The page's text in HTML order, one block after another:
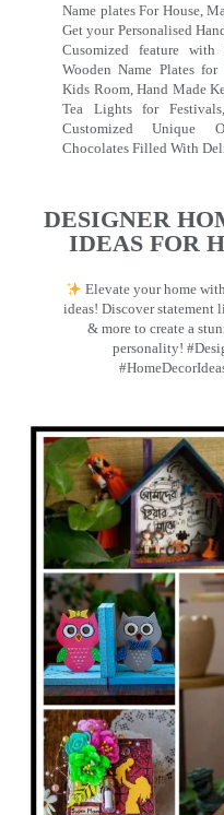
Name plates For House,
Get your Personalised
Cusomized feature
Wooden Name Plates for
Kids Room, Hand Made
Tea Lights for
Customized Unique
Chocolates Filled With
DESIGNER
IDEAS FOR
Elevate your home
ideas! Discover
& more to create a
personality!